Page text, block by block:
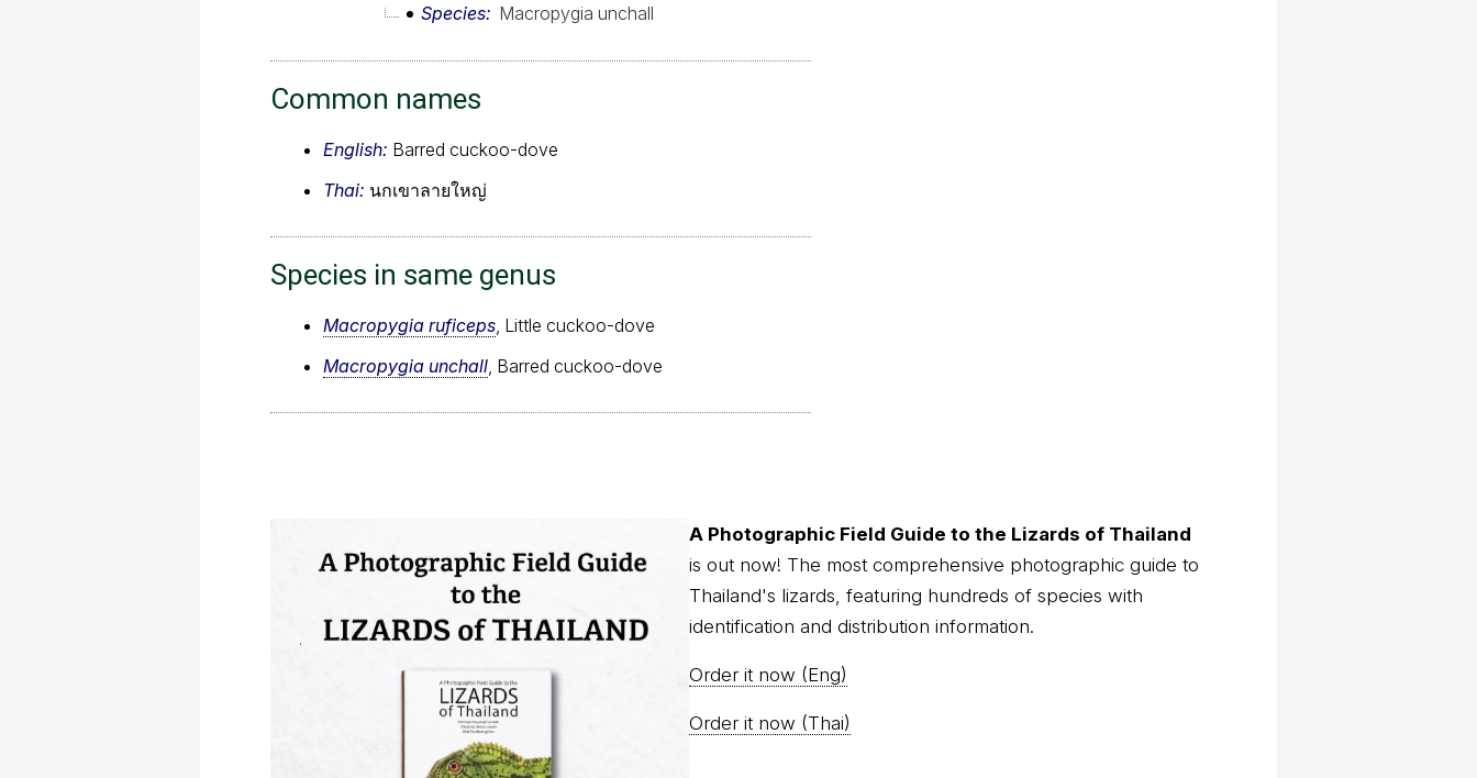
Species
Macropygia unchall
Common names
English: Barred cuckoo-dove
Thai: นกเขาลายใหญ่
Species in same genus
Macropygia ruficeps, Little cuckoo-dove
Macropygia unchall, Barred cuckoo-dove
A Photographic Field Guide to the Lizards of Thailand
is out now! The most comprehensive photographic guide to
Thailand's lizards, featuring hundreds of species with
identification and distribution information.
Order it now (Eng)
Order it now (Thai)